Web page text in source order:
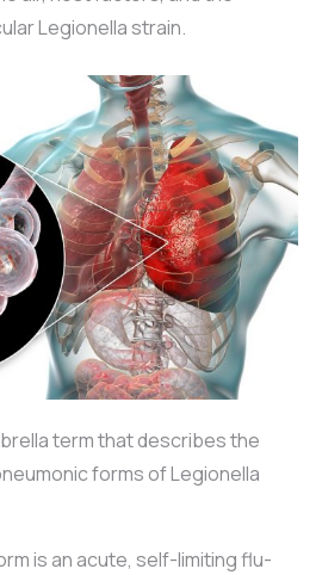
Legionella strain.
term that describes the
forms of Legionella
is an acute, self-limiting flu-